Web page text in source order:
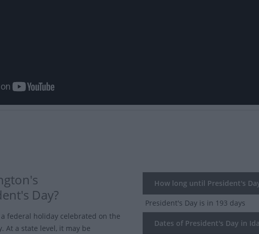
How long until President's
President's Day is in 193 days
Dates of President's Day in
Day?
federal holiday celebrated on the
At a state level, it may be